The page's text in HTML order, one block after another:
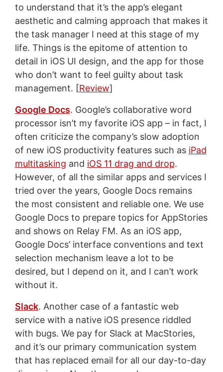
to understand that it’s the app’s elegant
aesthetic and calming approach that makes it
the task manager I need at this stage of my
life. Things is the epitome of attention to
detail in iOS UI design, and the app for those
who don’t want to feel guilty about task
management. [Review]
Google Docs. Google’s collaborative word
processor isn’t my favorite iOS app – in fact, I
often criticize the company’s slow adoption
of new iOS productivity features such as iPad
multitasking and iOS 11 drag and drop.
However, of all the similar apps and services I
tried over the years, Google Docs remains
the most consistent and reliable one. We use
Google Docs to prepare topics for AppStories
and shows on Relay FM. As an iOS app,
Google Docs’ interface conventions and text
selection mechanism leave a lot to be
desired, but I depend on it, and I can’t work
without it.
Slack. Another case of a fantastic web
service with a native iOS presence riddled
with bugs. We pay for Slack at MacStories,
and it’s our primary communication system
that has replaced email for all our day-to-day